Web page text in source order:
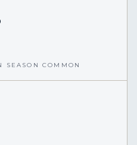
SEASON COMMON